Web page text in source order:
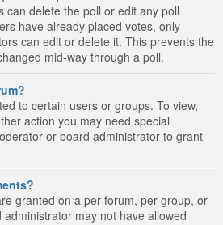
can delete the poll or edit any poll
have already placed votes, only
can edit or delete it. This prevents the
mid-way through a poll.
to certain users or groups. To view,
action you may need special
or board administrator to grant
granted on a per forum, per group, or
may not have allowed